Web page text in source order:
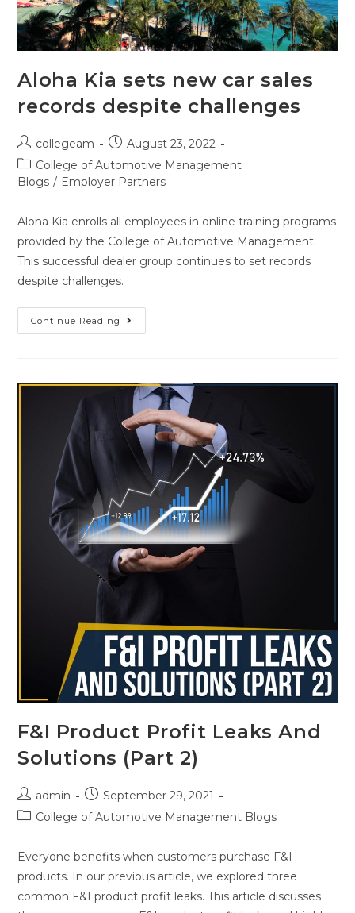
Aloha Kia sets new car sales
records despite challenges
collegeam
August 23, 2022
College of Automotive Management
Blogs / Employer Partners
Aloha Kia enrolls all employees in online training programs
provided by the College of Automotive Management.
This successful dealer group continues to set records
despite challenges.
Continue Reading
F&I Product Profit Leaks And
Solutions (Part 2)
admin
September 29, 2021
College of Automotive Management Blogs
Everyone benefits when customers purchase F&I
products. In our previous article, we explored three
common F&I product profit leaks. This article discusses